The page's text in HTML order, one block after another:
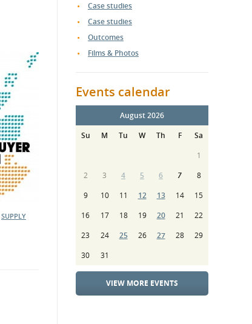
SUPPLY
Case studies
Case studies
Outcomes
Films & Photos
Events calendar
August 2026
Su
M Tu W Th F
Sa
1
2
3 4 5 6 7
8
9
10 11 12 13 14
15
16
17 18 19 20 21
22
23
24 25 26 27 28
29
30
31
VIEW MORE EVENTS